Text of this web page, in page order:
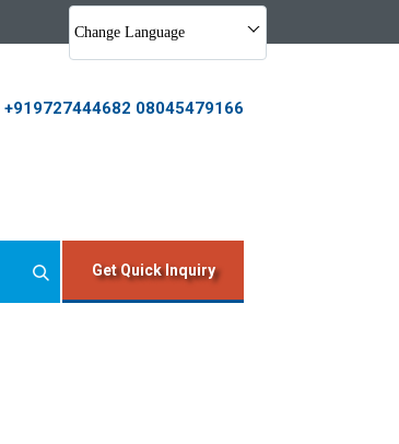
Change Language
+919727444682 08045479166
Get Quick Inquiry